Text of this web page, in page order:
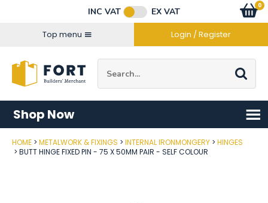
INC VAT
EX VAT
Top menu
Login / Register
Go
0
items
Shop Now
HOME METALWORK & FIXINGS INTERNAL IRONMONGERY
HINGES
BUTT HINGE FIXED PIN - 75 X 50MM PAIR - SELF COLOUR
Post Code
Connect with us